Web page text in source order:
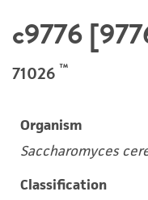
c9776
71026 ™
Organism
Saccharomyces
Classification